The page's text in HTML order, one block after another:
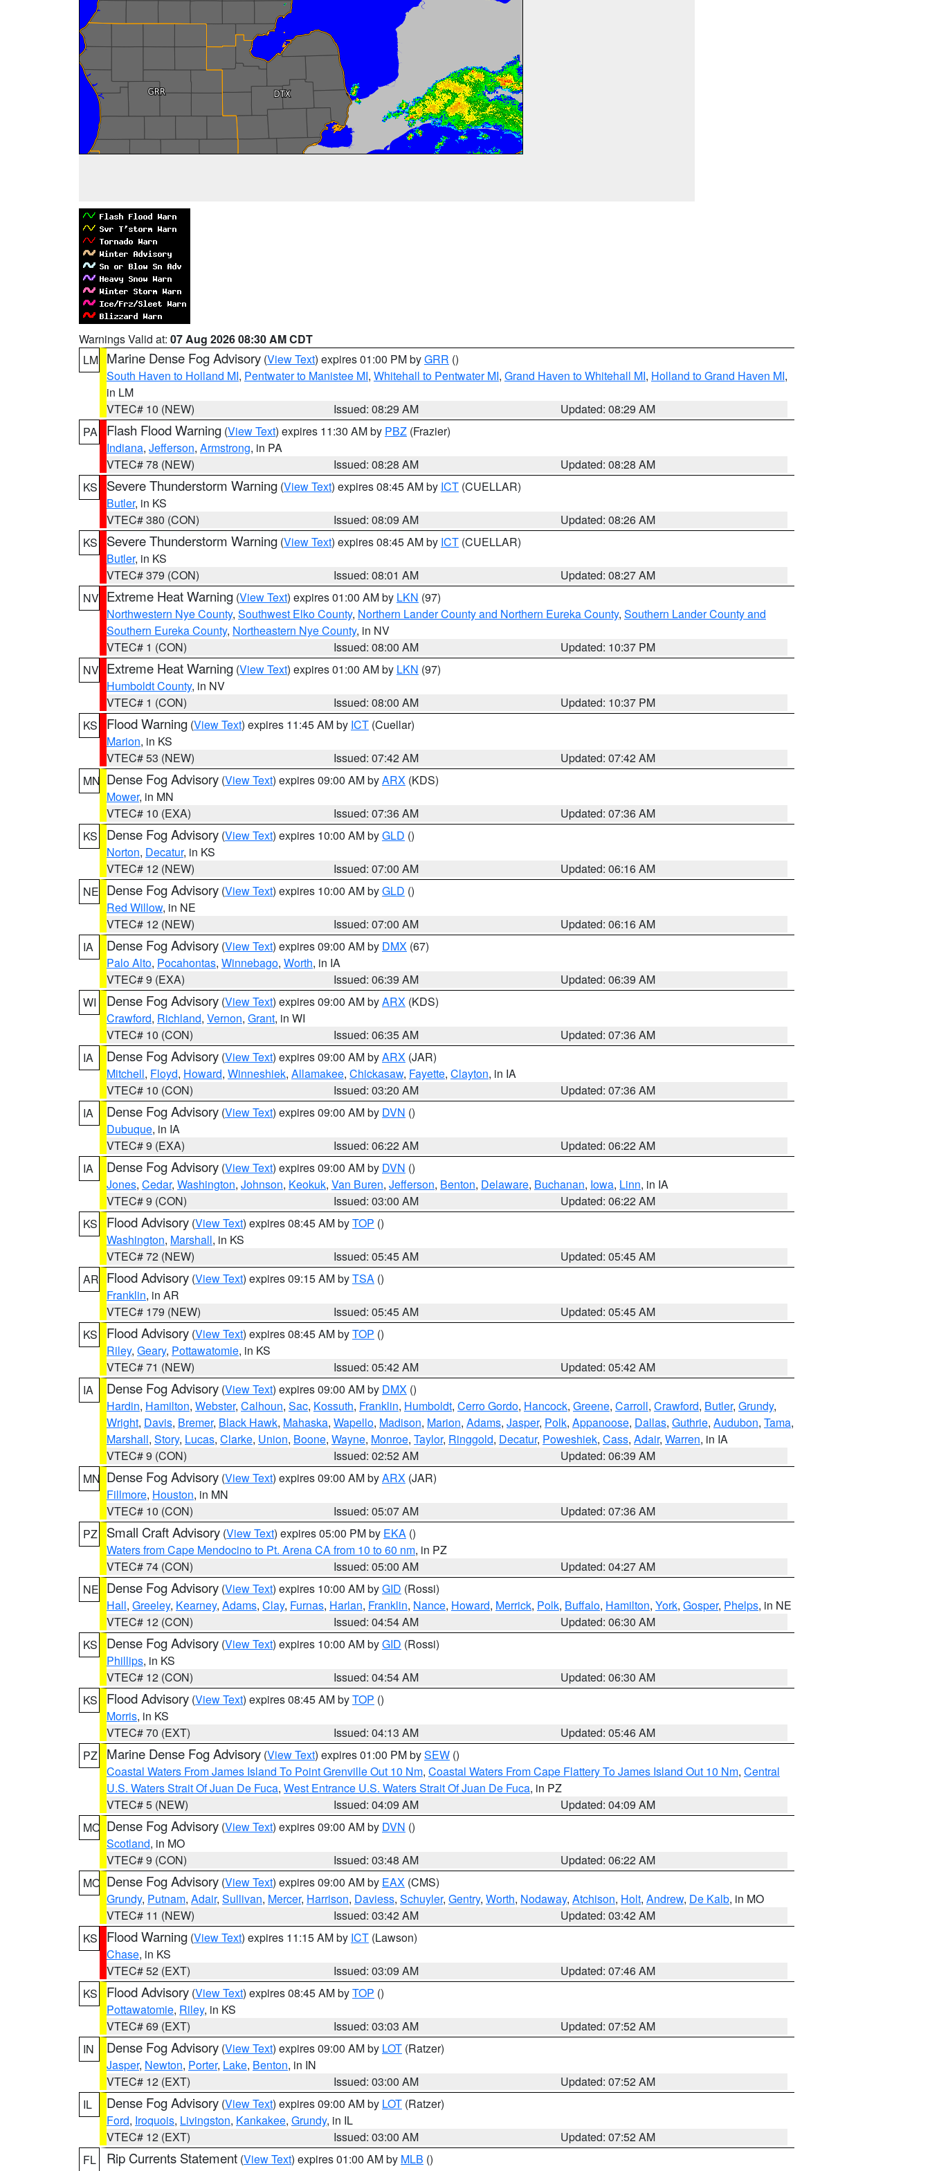
Warnings Valid at: 07 Aug 2026 08:30 AM CDT
LM Marine Dense Fog Advisory (View Text) expires 01:00 PM byGRR ()
South Haven to Holland MI, Pentwater to Manistee MI, Whitehall to Pentwater MI, Grand Haven to Whitehall MI, Holland to Grand Haven MI,
in LM
VTEC# 10 (NEW)
Issued: 08:29 AM
Updated: 08:29 AM
PA
Flash Flood Warning (View Text) expires 11:30 AM by PBZ (Frazier)
Indiana, Jefferson, Armstrong, in PA
VTEC# 78 (NEW)
Issued: 08:28 AM
Updated: 08:28 AM
KS
Severe Thunderstorm Warning (View Text) expires 08:45 AM by ICT (CUELLAR)
Butler, in KS
VTEC# 380 (CON)
Issued: 08:09 AM
Updated: 08:26 AM
KS
Severe Thunderstorm Warning (View Text) expires 08:45 AM by ICT (CUELLAR)
Butler, in KS
VTEC# 379 (CON)
Issued: 08:01 AM
Updated: 08:27 AM
NV Extreme Heat Warning (View Text) expires 01:00 AM by LKN (97)
Northwestern Nye County, Southwest Elko County, Northern Lander County and Northern Eureka County, Southern Lander County and
Southern Eureka County, Northeastern Nye County, in NV
VTEC# 1 (CON)
Issued: 08:00 AM
Updated: 10:37 PM
NV Extreme Heat Warning (View Text) expires 01:00 AM by LKN (97)
Humboldt County, in NV
VTEC# 1 (CON)
Issued: 08:00 AM
Updated: 10:37 PM
KS
Flood Warning (View Text) expires 11:45 AM by ICT (Cuellar)
Marion, in KS
VTEC# 53 (NEW)
Issued: 07:42 AM
Updated: 07:42 AM
MN Dense Fog Advisory (View Text) expires 09:00 AM byARX (KDS)
Mower, in MN
VTEC# 10 (EXA)
Issued: 07:36 AM
Updated: 07:36 AM
KS
Dense Fog Advisory (View Text) expires 10:00 AM byGLD ()
Norton, Decatur, in KS
VTEC# 12 (NEW)
Issued: 07:00 AM
Updated: 06:16 AM
NE Dense Fog Advisory (View Text) expires 10:00 AM byGLD ()
Red Willow, in NE
VTEC# 12 (NEW)
Issued: 07:00 AM
Updated: 06:16 AM
IA
Dense Fog Advisory (View Text) expires 09:00 AM by DMX (67)
Palo Alto, Pocahontas, Winnebago, Worth, in IA
VTEC# 9 (EXA)
Issued: 06:39 AM
Updated: 06:39 AM
WI
Dense Fog Advisory (View Text) expires 09:00 AM byARX (KDS)
Crawford, Richland, Vernon, Grant, in WI
VTEC# 10 (CON)
Issued: 06:35 AM
Updated: 07:36 AM
IA
Dense Fog Advisory (View Text) expires 09:00 AM byARX (JAR)
Mitchell, Floyd, Howard, Winneshiek, Allamakee, Chickasaw, Fayette, Clayton, in IA
VTEC# 10 (CON)
Issued: 03:20 AM
Updated: 07:36 AM
IA
Dense Fog Advisory (View Text) expires 09:00 AM by DVN ()
Dubuque, in IA
VTEC# 9 (EXA)
Issued: 06:22 AM
Updated: 06:22 AM
IA
Dense Fog Advisory (View Text) expires 09:00 AM by DVN ()
Jones, Cedar, Washington, Johnson, Keokuk, Van Buren, Jefferson, Benton, Delaware, Buchanan, Iowa, Linn, in IA
VTEC# 9 (CON)
Issued: 03:00 AM
Updated: 06:22 AM
KS
Flood Advisory (View Text) expires 08:45 AM byTOP ()
Washington, Marshall, in KS
VTEC# 72 (NEW)
Issued: 05:45 AM
Updated: 05:45 AM
AR Flood Advisory (View Text) expires 09:15 AM byTSA ()
Franklin, in AR
VTEC# 179 (NEW)
Issued: 05:45 AM
Updated: 05:45 AM
KS
Flood Advisory (View Text) expires 08:45 AM byTOP ()
Riley, Geary, Pottawatomie, in KS
VTEC# 71 (NEW)
Issued: 05:42 AM
Updated: 05:42 AM
IA
Dense Fog Advisory (View Text) expires 09:00 AM by DMX ()
Hardin, Hamilton, Webster, Calhoun, Sac, Kossuth, Franklin, Humboldt, Cerro Gordo, Hancock, Greene, Carroll, Crawford, Butler, Grundy,
Wright, Davis, Bremer, Black Hawk, Mahaska, Wapello, Madison, Marion, Adams, Jasper, Polk, Appanoose, Dallas, Guthrie, Audubon, Tama,
Marshall, Story, Lucas, Clarke, Union, Boone, Wayne, Monroe, Taylor, Ringgold, Decatur, Poweshiek, Cass, Adair, Warren, in IA
VTEC# 9 (CON)
Issued: 02:52 AM
Updated: 06:39 AM
MN Dense Fog Advisory (View Text) expires 09:00 AM byARX (JAR)
Fillmore, Houston, in MN
VTEC# 10 (CON)
Issued: 05:07 AM
Updated: 07:36 AM
PZ
Small Craft Advisory (View Text) expires 05:00 PM by EKA ()
Waters from Cape Mendocino to Pt. Arena CA from 10 to 60 nm, in PZ
VTEC# 74 (CON)
Issued: 05:00 AM
Updated: 04:27 AM
NE Dense Fog Advisory (View Text) expires 10:00 AM byGID (Rossi)
Hall, Greeley, Kearney, Adams, Clay, Furnas, Harlan, Franklin, Nance, Howard, Merrick, Polk, Buffalo, Hamilton, York, Gosper, Phelps, in NE
VTEC# 12 (CON)
Issued: 04:54 AM
Updated: 06:30 AM
KS
Dense Fog Advisory (View Text) expires 10:00 AM byGID (Rossi)
Phillips, in KS
VTEC# 12 (CON)
Issued: 04:54 AM
Updated: 06:30 AM
KS
Flood Advisory (View Text) expires 08:45 AM byTOP ()
Morris, in KS
VTEC# 70 (EXT)
Issued: 04:13 AM
Updated: 05:46 AM
PZ
Marine Dense Fog Advisory (View Text) expires 01:00 PM bySEW ()
Coastal Waters From James Island To Point Grenville Out 10 Nm, Coastal Waters From Cape Flattery To James Island Out 10 Nm, Central
U.S. Waters Strait Of Juan De Fuca, West Entrance U.S. Waters Strait Of Juan De Fuca, in PZ
VTEC# 5 (NEW)
Issued: 04:09 AM
Updated: 04:09 AM
MO Dense Fog Advisory (View Text) expires 09:00 AM by DVN ()
Scotland, in MO
VTEC# 9 (CON)
Issued: 03:48 AM
Updated: 06:22 AM
MO Dense Fog Advisory (View Text) expires 09:00 AM by EAX (CMS)
Grundy, Putnam, Adair, Sullivan, Mercer, Harrison, Daviess, Schuyler, Gentry, Worth, Nodaway, Atchison, Holt, Andrew, De Kalb, in MO
VTEC# 11 (NEW)
Issued: 03:42 AM
Updated: 03:42 AM
KS
Flood Warning (View Text) expires 11:15 AM by ICT (Lawson)
Chase, in KS
VTEC# 52 (EXT)
Issued: 03:09 AM
Updated: 07:46 AM
KS
Flood Advisory (View Text) expires 08:45 AM byTOP ()
Pottawatomie, Riley, in KS
VTEC# 69 (EXT)
Issued: 03:03 AM
Updated: 07:52 AM
IN
Dense Fog Advisory (View Text) expires 09:00 AM by LOT (Ratzer)
Jasper, Newton, Porter, Lake, Benton, in IN
VTEC# 12 (EXT)
Issued: 03:00 AM
Updated: 07:52 AM
IL
Dense Fog Advisory (View Text) expires 09:00 AM by LOT (Ratzer)
Ford, Iroquois, Livingston, Kankakee, Grundy, in IL
VTEC# 12 (EXT)
Issued: 03:00 AM
Updated: 07:52 AM
FL
Rip Currents Statement (View Text) expires 01:00 AM by MLB ()